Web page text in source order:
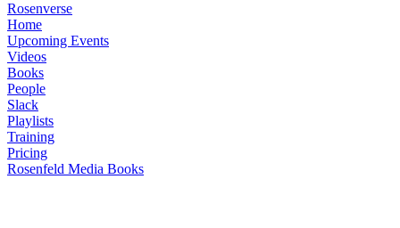
Rosenverse
Home
Upcoming Events
Videos
Books
People
Slack
Playlists
Training
Pricing
Rosenfeld Media Books